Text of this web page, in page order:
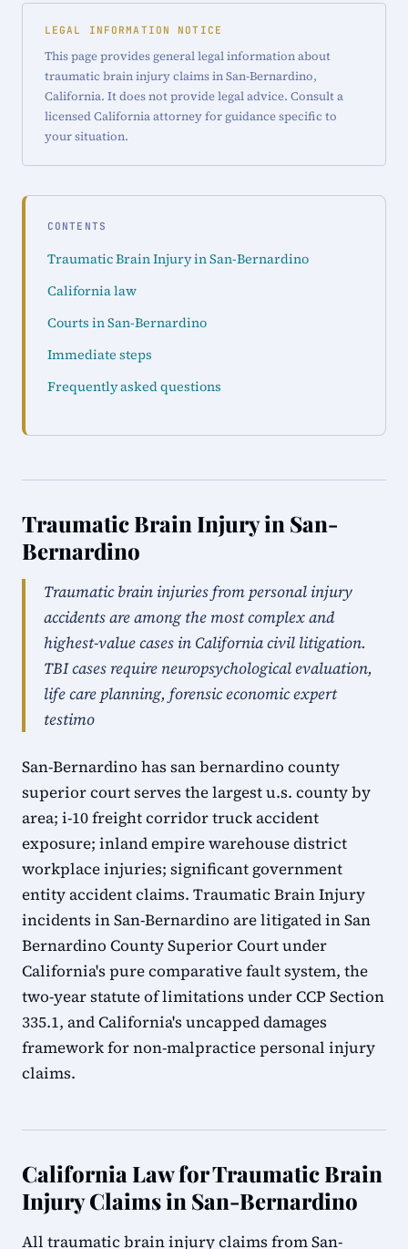
LEGAL INFORMATION NOTICE
This page provides general legal information about
traumatic brain injury claims in San-Bernardino,
California. It does not provide legal advice. Consult a
licensed California attorney for guidance specific to
your situation.
CONTENTS
Traumatic Brain Injury in San-Bernardino
California law
Courts in San-Bernardino
Immediate steps
Frequently asked questions
Traumatic Brain Injury in San-
Bernardino
Traumatic brain injuries from personal injury
accidents are among the most complex and
highest-value cases in California civil litigation.
TBI cases require neuropsychological evaluation,
life care planning, forensic economic expert
testimo
San-Bernardino has san bernardino county
superior court serves the largest u.s. county by
area; i-10 freight corridor truck accident
exposure; inland empire warehouse district
workplace injuries; significant government
entity accident claims. Traumatic Brain Injury
incidents in San-Bernardino are litigated in San
Bernardino County Superior Court under
California's pure comparative fault system, the
two-year statute of limitations under CCP Section
335.1, and California's uncapped damages
framework for non-malpractice personal injury
claims.
California Law for Traumatic Brain
Injury Claims in San-Bernardino
All traumatic brain injury claims from San-